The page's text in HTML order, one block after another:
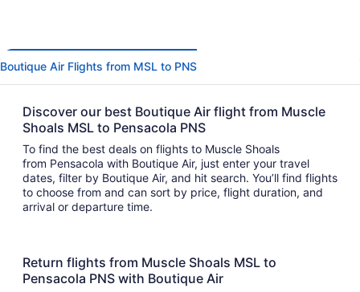
Boutique Air Flights from MSL to PNS
Discover our best Boutique Air flight from Muscle
Shoals MSL to Pensacola PNS
To find the best deals on flights to Muscle Shoals
from Pensacola with Boutique Air, just enter your travel
dates, filter by Boutique Air, and hit search. You’ll find flights
to choose from and can sort by price, flight duration, and
arrival or departure time.
Return flights from Muscle Shoals MSL to
Pensacola PNS with Boutique Air